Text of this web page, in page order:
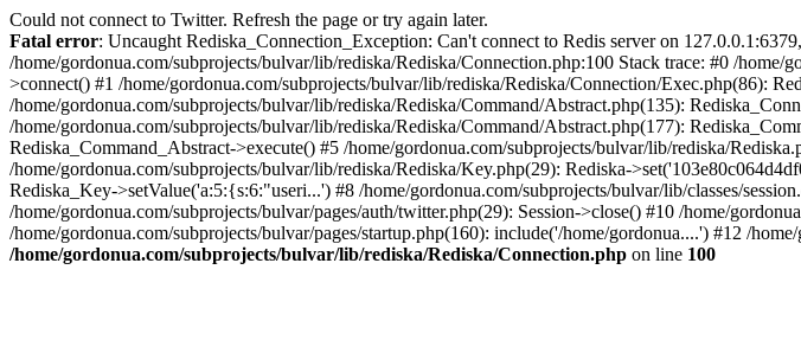
Could not connect to Twitter. Refresh the page or try again later.
Fatal error: Uncaught Rediska_Connection_Exception: Can't connect to Redis server on
/home/gordonua.com/subprojects/bulvar/lib/rediska/Rediska/Connection.php:100 Stack trace: #0 /
>connect() #1 /home/gordonua.com/subprojects/bulvar/lib/rediska/Rediska/Connection/Exec.php(86):
/home/gordonua.com/subprojects/bulvar/lib/rediska/Rediska/Command/Abstract.php(135):
/home/gordonua.com/subprojects/bulvar/lib/rediska/Rediska/Command/Abstract.php(177):
Rediska_Command_Abstract->execute() #5 /home/gordonua.com/subprojects/bulvar/lib/rediska/
/home/gordonua.com/subprojects/bulvar/lib/rediska/Rediska/Key.php(29): Rediska-
Rediska_Key->setValue('a:5:{s:6:"useri...') #8 /home/gordonua.com/subprojects/bulvar/lib/classes/
/home/gordonua.com/subprojects/bulvar/pages/auth/twitter.php(29): Session->close() #10 /home/
/home/gordonua.com/subprojects/bulvar/pages/startup.php(160): include('/home/gordonua....') #12 /
/home/gordonua.com/subprojects/bulvar/lib/rediska/Rediska/Connection.php on line 100